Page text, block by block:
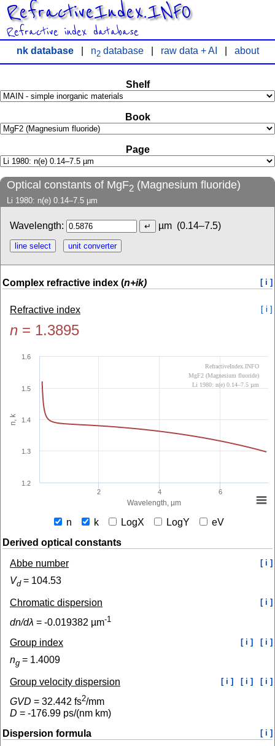
RefractiveIndex.INFO
Refractive index database
nk database| n2database| raw data + AI about
Shelf
Book
Page
Optical constants of MgF2 (Magnesium fluoride)
Li 1980: n(e) 0.14–7.5 µm
Wavelength: µm (0.14–7.5)
Complex refractive index (n+ik) [ i ]
Refractive index [ i ]
n = 1.3895
Wavelength, µm
n, k
2 4 6
1.2
1.3
1.4
1.5
1.6
RefractiveIndex.INFO
MgF2 (Magnesium fluoride)
Li 1980: n(e) 0.14–7.5 µm
n k LogX LogY
eV
Derived optical constants
Abbe number
[ i ]
Vd= 104.53
Chromatic dispersion [ i ]
dn/dλ = -0.019382 µm-1
Group index [ i ] [ i ]
ng = 1.4009
Group velocity dispersion [ i ] [ i ] [ i ]
GVD = 32.442 fs2/mm
D = -176.99 ps/(nm km)
Dispersion formula
[ i ]